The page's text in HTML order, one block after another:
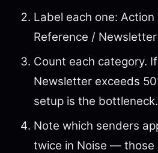
Label each one: Action
Reference /
Count each category.
Newsletter exceeds
setup is the bottleneck.
Note which senders
twice in Noise — those